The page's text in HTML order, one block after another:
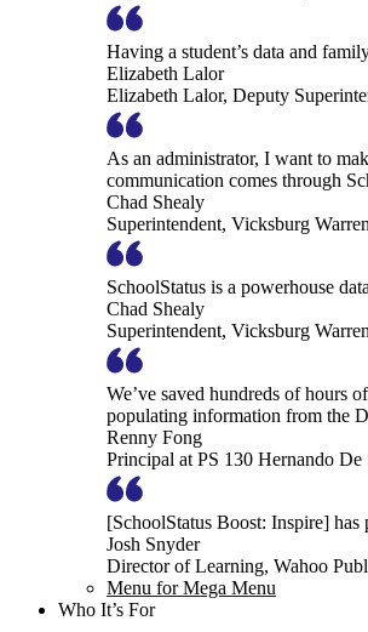
Having a student’s data and
Elizabeth Lalor
Elizabeth Lalor, Deputy
As an administrator, I want to
communication comes through
Chad Shealy
Superintendent, Vicksburg
SchoolStatus is a powerhouse
Chad Shealy
Superintendent, Vicksburg
We’ve saved hundreds of hours
populating information from the
Renny Fong
Principal at PS 130 Hernando De
[SchoolStatus Boost: Inspire]
Josh Snyder
Director of Learning, Wahoo
Menu for Mega Menu
Who It’s For